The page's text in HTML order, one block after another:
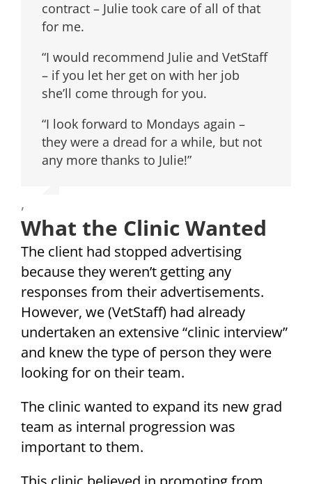
contract – Julie took care of all of that
for me.
“I would recommend Julie and VetStaff
– if you let her get on with her job
she’ll come through for you.
“I look forward to Mondays again –
they were a dread for a while, but not
any more thanks to Julie!”
,
What the Clinic Wanted
The client had stopped advertising
because they weren’t getting any
responses from their advertisements.
However, we (VetStaff) had already
undertaken an extensive “clinic interview”
and knew the type of person they were
looking for on their team.
The clinic wanted to expand its new grad
team as internal progression was
important to them.